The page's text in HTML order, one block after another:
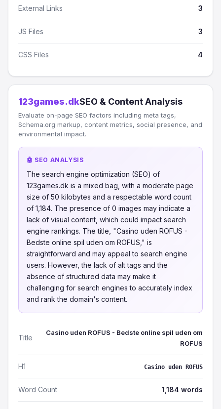
External Links 3
JS Files 3
CSS Files 4
123games.dkSEO & Content Analysis
Evaluate on-page SEO factors including meta tags,
Schema.org markup, content metrics, social presence, and
environmental impact.
🤖 SEO ANALYSIS
The search engine optimization (SEO) of
123games.dk is a mixed bag, with a moderate page
size of 50 kilobytes and a respectable word count
of 1,184. The presence of 0 images may indicate a
lack of visual content, which could impact search
engine rankings. The title, "Casino uden ROFUS -
Bedste online spil uden om ROFUS," is
straightforward and may appeal to search engine
users. However, the lack of alt tags and the
absence of structured data may make it
challenging for search engines to accurately index
and rank the domain's content.
Title
Casino uden ROFUS - Bedste online spil uden om
ROFUS
H1 Casino uden ROFUS
Word Count 1,184 words